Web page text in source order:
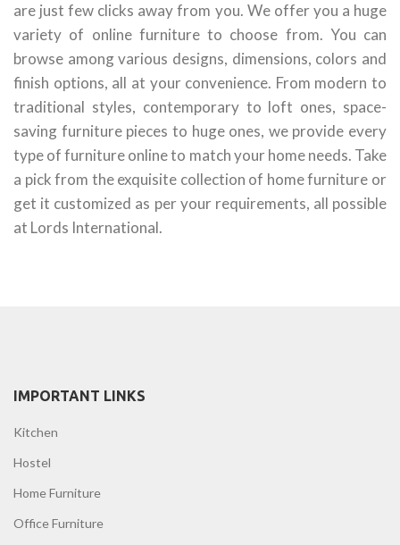
are just few clicks away from you. We offer you a huge
variety of online furniture to choose from. You can
browse among various designs, dimensions, colors and
finish options, all at your convenience. From modern to
traditional styles, contemporary to loft ones, space-
saving furniture pieces to huge ones, we provide every
type of furniture online to match your home needs. Take
a pick from the exquisite collection of home furniture or
get it customized as per your requirements, all possible
at Lords International.
IMPORTANT LINKS
Kitchen
Hostel
Home Furniture
Office Furniture